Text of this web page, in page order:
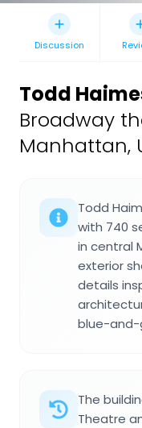
Discussion
Todd
Broadway
Manhattan,
Todd
with 740
in central
exterior
details
blue-and-
The
Theatre